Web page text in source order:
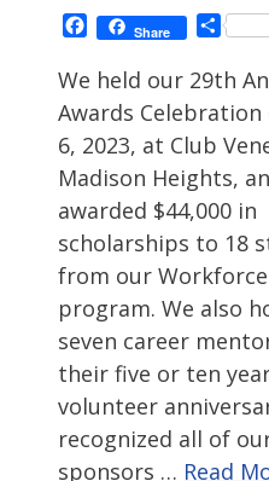
Facebook
Share Share
We held our 29th
Awards Celebration
6, 2023, at Club
Madison Heights,
awarded $44,000 in
scholarships to 18
from our
program. We also
seven career
their five or ten
volunteer
recognized all of
sponsors … Read